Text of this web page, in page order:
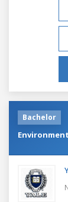
Bachelor